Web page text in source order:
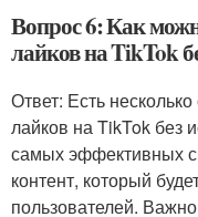
Вопрос 6: Как
лайков на TikTok
Ответ: Есть
лайков на TikTok без
самых эффективных
контент, который
пользователей.